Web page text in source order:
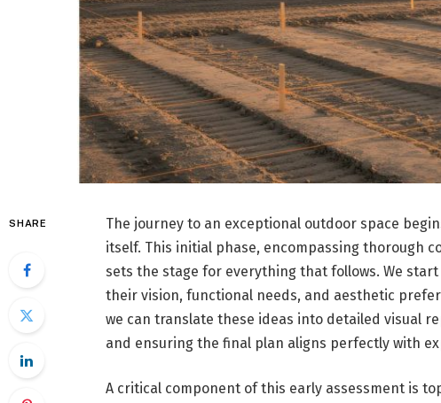
SHARE
The journey to an exceptional outdoor space
itself. This initial phase, encompassing thorough
sets the stage for everything that follows. We
their vision, functional needs, and aesthetic
we can translate these ideas into detailed visual
and ensuring the final plan aligns perfectly with
A critical component of this early assessment is